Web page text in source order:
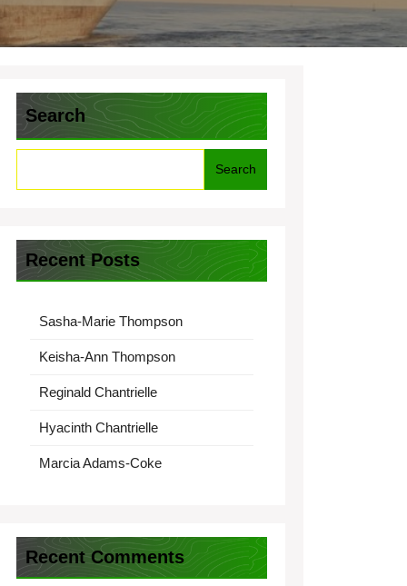
Search
Search
Recent Posts
Sasha-Marie Thompson
Keisha-Ann Thompson
Reginald Chantrielle
Hyacinth Chantrielle
Marcia Adams-Coke
Recent Comments